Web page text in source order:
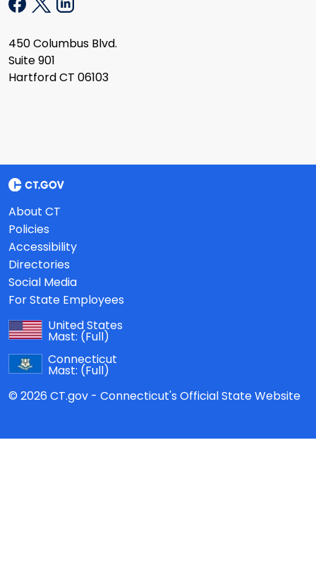
450 Columbus Blvd.
Suite 901
Hartford CT 06103
About CT
Policies
Accessibility
Directories
Social Media
For State Employees
United States
Mast: (Full)
Connecticut
Mast: (Full)
© 2026 CT.gov - Connecticut's Official State Website